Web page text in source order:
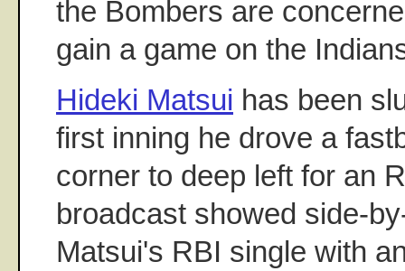
the Bombers are
gain a game on the
Hideki Matsui has been
first inning he drove a
corner to deep left for an
broadcast showed side-
Matsui's RBI single with